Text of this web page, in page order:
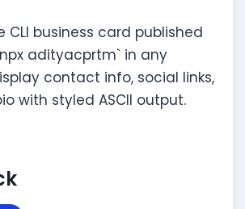
CLI business card published
adityacprtm` in any
contact info, social links,
with styled ASCII output.